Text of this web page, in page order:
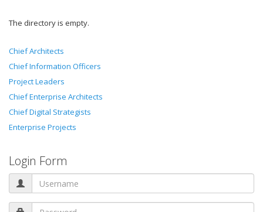
The directory is empty.
Chief Architects
Chief Information Officers
Project Leaders
Chief Enterprise Architects
Chief Digital Strategists
Enterprise Projects
Login Form